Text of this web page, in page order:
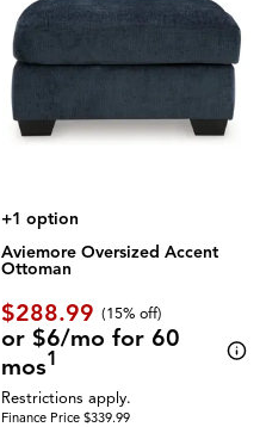
+1 option
Aviemore Oversized Accent
Ottoman
$288.99 (15% off)
or $6/mo for 60
mos1
Restrictions apply.
Finance Price $339.99